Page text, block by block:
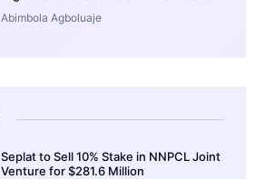
Abimbola Agboluaje
Seplat to Sell 10% Stake in NNPCL Joint
Venture for $281.6 Million